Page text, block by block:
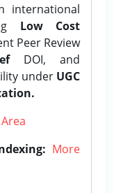
international
Low Cost
Peer Review
DOI, and
under UGC
More